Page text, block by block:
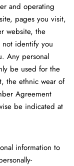
and operating
pages you visit,
website, the
not identify you
Any personal
be used for the
the ethnic wear of
Agreement
be indicated at
information to